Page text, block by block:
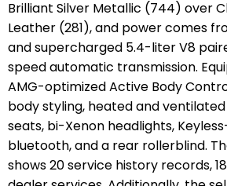
Brilliant Silver Metallic (744) over
Leather (281), and power comes
and supercharged 5.4-liter V8
speed automatic transmission.
AMG-optimized Active Body
body styling, heated and
seats, bi-Xenon headlights,
bluetooth, and a rear rollerblind.
shows 20 service history records,